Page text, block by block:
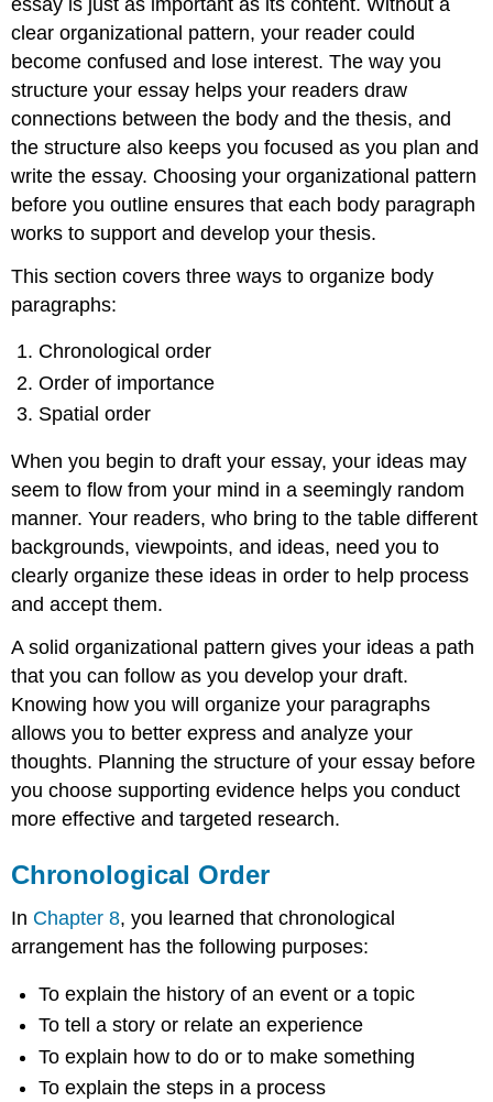
clear organizational pattern, your reader could
become confused and lose interest. The way you
structure your essay helps your readers draw
connections between the body and the thesis, and
the structure also keeps you focused as you plan and
write the essay. Choosing your organizational pattern
before you outline ensures that each body paragraph
works to support and develop your thesis.
This section covers three ways to organize body
paragraphs:
Chronological order
Order of importance
Spatial order
When you begin to draft your essay, your ideas may
seem to flow from your mind in a seemingly random
manner. Your readers, who bring to the table different
backgrounds, viewpoints, and ideas, need you to
clearly organize these ideas in order to help process
and accept them.
A solid organizational pattern gives your ideas a path
that you can follow as you develop your draft.
Knowing how you will organize your paragraphs
allows you to better express and analyze your
thoughts. Planning the structure of your essay before
you choose supporting evidence helps you conduct
more effective and targeted research.
Chronological Order
In Chapter 8, you learned that chronological
arrangement has the following purposes:
To explain the history of an event or a topic
To tell a story or relate an experience
To explain how to do or to make something
To explain the steps in a process